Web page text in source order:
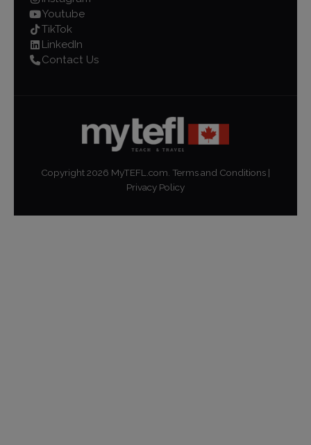
Youtube
TikTok
LinkedIn
Contact Us
Copyright2026 MyTEFL.com. Terms and Conditions |
Privacy Policy